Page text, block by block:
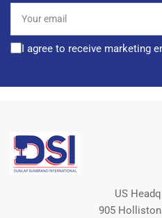
email
I agree to receive marketing
US
905